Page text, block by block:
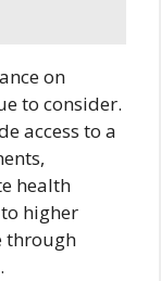
on
to consider.
access to a
health
higher
through